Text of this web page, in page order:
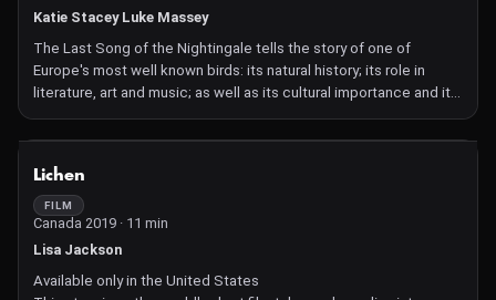
Katie Stacey Luke Massey
The Last Song of the Nightingale tells the story of one of
Europe's most well known birds: its natural history; its role in
literature, art and music; as well as its cultural importance and its
future. It employs a striking storytelling blend of animation,
natural history, documentary-style filmmaking, and archive
Lichen
FILM
Canada 2019 · 11 min
Lisa Jackson
Available only in the United States